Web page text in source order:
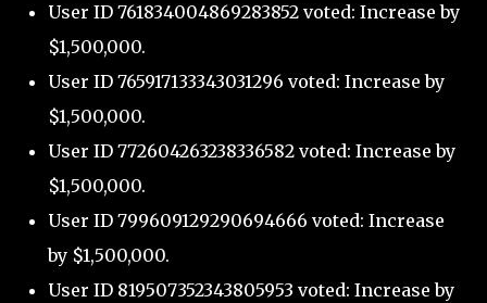
User ID 761834004869283852 voted: Increase by
$1,500,000.
User ID 765917133343031296 voted: Increase by
$1,500,000.
User ID 772604263238336582 voted: Increase by
$1,500,000.
User ID 799609129290694666 voted: Increase
by $1,500,000.
User ID 819507352343805953 voted: Increase by